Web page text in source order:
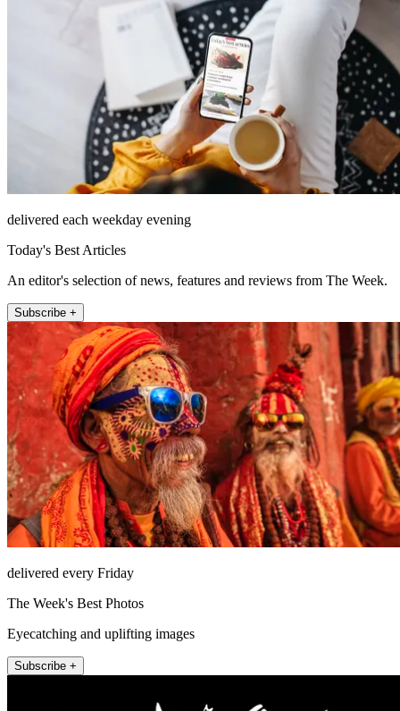
delivered each weekday evening
Today's Best Articles
An editor's selection of news, features and reviews from The Week.
Subscribe +
delivered every Friday
The Week's Best Photos
Eyecatching and uplifting images
Subscribe +